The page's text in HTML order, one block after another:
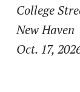
College
New Haven
Oct. 17,